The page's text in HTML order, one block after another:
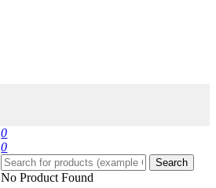
0
0
Search
No Product Found